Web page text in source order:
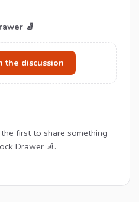
🧦
the discussion
first to share something
Drawer 🧦.